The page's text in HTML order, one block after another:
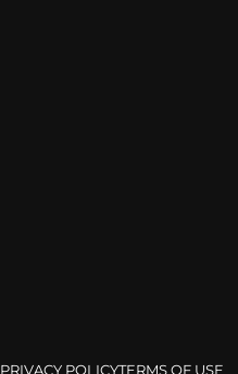
PRIVACY POLICYTERMS OF USE